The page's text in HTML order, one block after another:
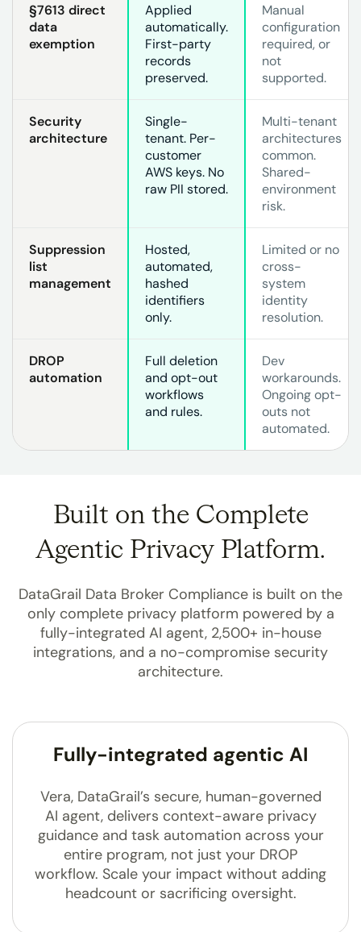
§7613 direct
data
exemption
Applied
automatically.
First-party
records
preserved.
Manual
configuration
required, or
not
supported.
Security
architecture
Single-
tenant. Per-
customer
AWS keys. No
raw PII stored.
Multi-tenant
architectures
common.
Shared-
environment
risk.
Suppression
list
management
Hosted,
automated,
hashed
identifiers
only.
Limited or no
cross-
system
identity
resolution.
DROP
automation
Full deletion
and opt-out
workflows
and rules.
Dev
workarounds.
Ongoing opt-
outs not
automated.
Built on the Complete
Agentic Privacy Platform.
DataGrail Data Broker Compliance is built on the
only complete privacy platform powered by a
fully-integrated AI agent, 2,500+ in-house
integrations, and a no-compromise security
architecture.
Fully-integrated agentic AI
Vera, DataGrail’s secure, human-governed
AI agent, delivers context-aware privacy
guidance and task automation across your
entire program, not just your DROP
workflow. Scale your impact without adding
headcount or sacrificing oversight.